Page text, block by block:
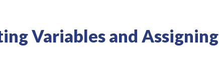
Variables and Assigning